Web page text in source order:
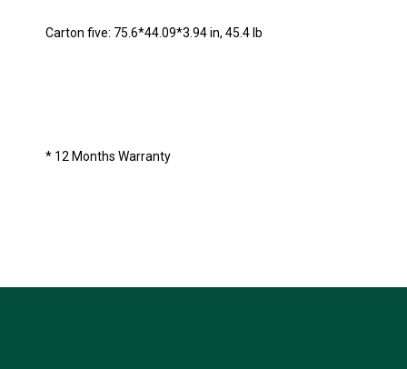
Carton five: 75.6*44.09*3.94 in, 45.4 lb
* 12 Months Warranty